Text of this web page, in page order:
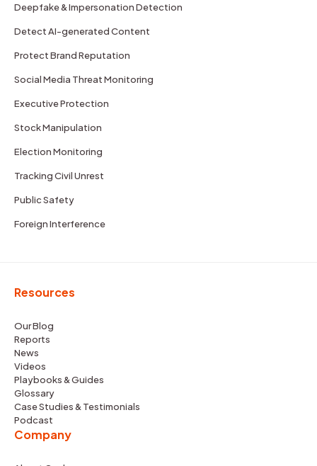
Deepfake & Impersonation Detection
Detect AI-generated Content
Protect Brand Reputation
Social Media Threat Monitoring
Executive Protection
Stock Manipulation
Election Monitoring
Tracking Civil Unrest
Public Safety
Foreign Interference
Resources
Our Blog
Reports
News
Videos
Playbooks & Guides
Glossary
Case Studies & Testimonials
Podcast
Company